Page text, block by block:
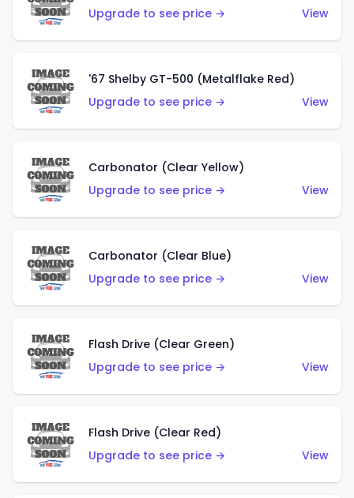
Upgrade to see price →
View
'67 Shelby GT-500 (Metalflake Red)
Upgrade to see price →
View
Carbonator (Clear Yellow)
Upgrade to see price →
View
Carbonator (Clear Blue)
Upgrade to see price →
View
Flash Drive (Clear Green)
Upgrade to see price →
View
Flash Drive (Clear Red)
Upgrade to see price →
View